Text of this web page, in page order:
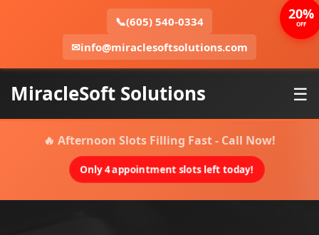
📞(605) 540-0334
✉info@miraclesoftsolutions.com
MiracleSoft Solutions ☰
🔥 Afternoon Slots Filling Fast - Call Now!
Only 4 appointment slots left today!
20%
OFF